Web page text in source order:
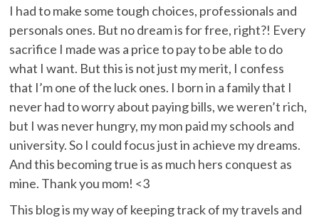
I had to make some tough choices, professionals and
personals ones. But no dream is for free, right?! Every
sacrifice I made was a price to pay to be able to do
what I want. But this is not just my merit, I confess
that I’m one of the luck ones. I born in a family that I
never had to worry about paying bills, we weren’t rich,
but I was never hungry, my mon paid my schools and
university. So I could focus just in achieve my dreams.
And this becoming true is as much hers conquest as
mine. Thank you mom! <3
This blog is my way of keeping track of my travels and